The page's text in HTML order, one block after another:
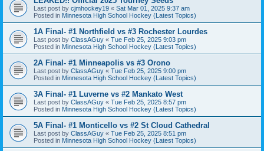
Last post by cjmhockey19 « Sat Mar 01, 2025 9:37 am
Posted in Minnesota High School Hockey (Latest Topics)
1A Final- #1 Northfield vs #3 Rochester Lourdes
Last post by ClassAGuy « Tue Feb 25, 2025 9:03 pm
Posted in Minnesota High School Hockey (Latest Topics)
2A Final- #1 Minneapolis vs #3 Orono
Last post by ClassAGuy « Tue Feb 25, 2025 9:00 pm
Posted in Minnesota High School Hockey (Latest Topics)
3A Final- #1 Luverne vs #2 Mankato West
Last post by ClassAGuy « Tue Feb 25, 2025 8:57 pm
Posted in Minnesota High School Hockey (Latest Topics)
5A Final- #1 Monticello vs #2 St Cloud Cathedral
Last post by ClassAGuy « Tue Feb 25, 2025 8:51 pm
Posted in Minnesota High School Hockey (Latest Topics)